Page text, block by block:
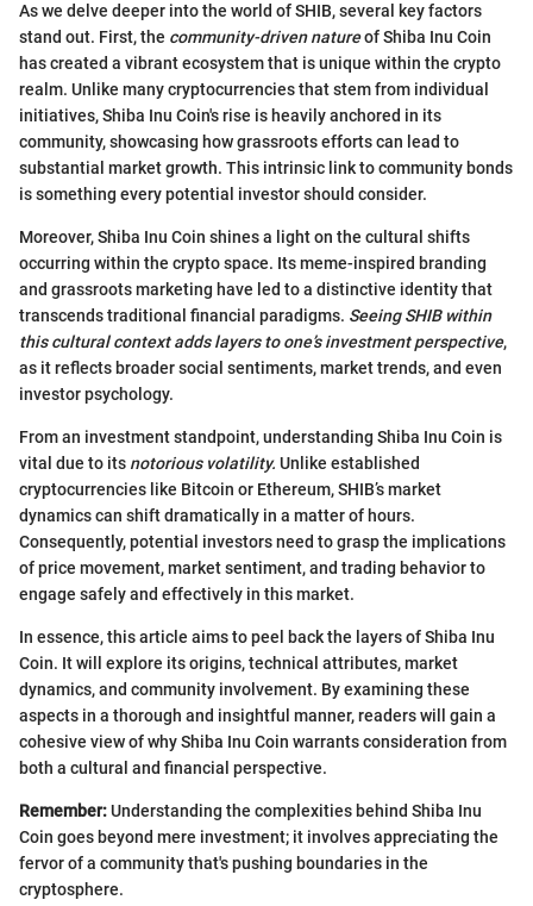
As we delve deeper into the world of SHIB, several key factors
stand out. First, the community-driven natureof Shiba Inu Coin
has created a vibrant ecosystem that is unique within the crypto
realm. Unlike many cryptocurrencies that stem from individual
initiatives, Shiba Inu Coin's rise is heavily anchored in its
community, showcasing how grassroots efforts can lead to
substantial market growth. This intrinsic link to community bonds
is something every potential investor should consider.
Moreover, Shiba Inu Coin shines a light on the cultural shifts
occurring within the crypto space. Its meme-inspired branding
and grassroots marketing have led to a distinctive identity that
transcends traditional financial paradigms. Seeing SHIB within
this cultural context adds layers to one’s investment perspective,
as it reflects broader social sentiments, market trends, and even
investor psychology.
From an investment standpoint, understanding Shiba Inu Coin is
vital due to its notorious volatility. Unlike established
cryptocurrencies like Bitcoin or Ethereum, SHIB’s market
dynamics can shift dramatically in a matter of hours.
Consequently, potential investors need to grasp the implications
of price movement, market sentiment, and trading behavior to
engage safely and effectively in this market.
In essence, this article aims to peel back the layers of Shiba Inu
Coin. It will explore its origins, technical attributes, market
dynamics, and community involvement. By examining these
aspects in a thorough and insightful manner, readers will gain a
cohesive view of why Shiba Inu Coin warrants consideration from
both a cultural and financial perspective.
Remember:Understanding the complexities behind Shiba Inu
Coin goes beyond mere investment; it involves appreciating the
fervor of a community that's pushing boundaries in the
cryptosphere.